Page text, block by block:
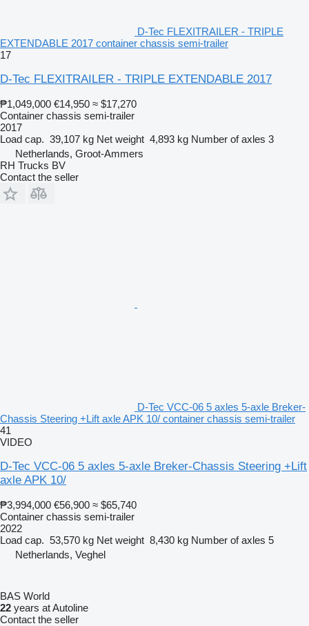
D-Tec FLEXITRAILER - TRIPLE
EXTENDABLE 2017 container chassis semi-trailer
17
D-Tec FLEXITRAILER - TRIPLE EXTENDABLE 2017
₱1,049,000 €14,950 ≈ $17,270
Container chassis semi-trailer
2017
Load cap. 39,107 kg Net weight 4,893 kg Number of axles 3
Netherlands, Groot-Ammers
RH Trucks BV
Contact the seller
D-Tec VCC-06 5 axles 5-axle Breker-
Chassis Steering +Lift axle APK 10/ container chassis semi-trailer
41
VIDEO
D-Tec VCC-06 5 axles 5-axle Breker-Chassis Steering +Lift
axle APK 10/
₱3,994,000 €56,900 ≈ $65,740
Container chassis semi-trailer
2022
Load cap. 53,570 kg Net weight 8,430 kg Number of axles 5
Netherlands, Veghel
BAS World
22 years at Autoline
Contact the seller